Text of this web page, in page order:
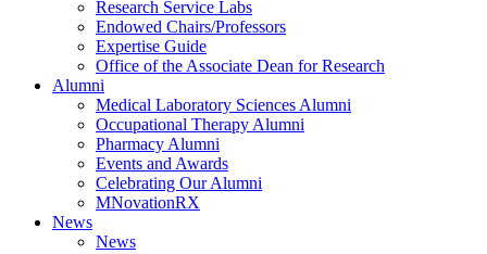
Research Service Labs
Endowed Chairs/Professors
Expertise Guide
Office of the Associate Dean for Research
Alumni
Medical Laboratory Sciences Alumni
Occupational Therapy Alumni
Pharmacy Alumni
Events and Awards
Celebrating Our Alumni
MNovationRX
News
News